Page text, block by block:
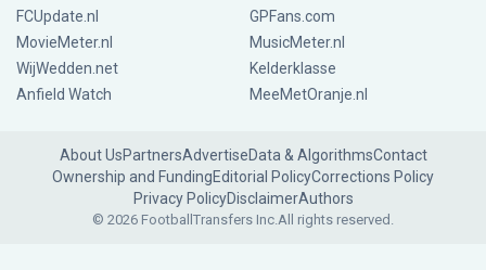
FCUpdate.nl
GPFans.com
MovieMeter.nl
MusicMeter.nl
WijWedden.net
Kelderklasse
Anfield Watch
MeeMetOranje.nl
About UsPartnersAdvertiseData & AlgorithmsContact
Ownership and FundingEditorial PolicyCorrections Policy
Privacy PolicyDisclaimerAuthors
© 2026 FootballTransfers Inc.All rights reserved.